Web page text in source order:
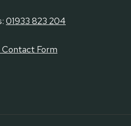
01933 823 204
Contact Form